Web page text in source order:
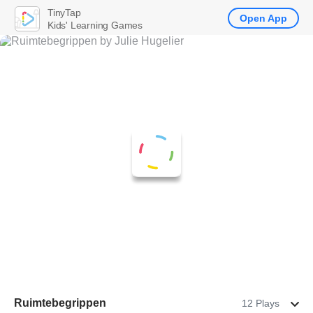
Ruimtebegrippen 12 Plays
TinyTap
Kids' Learning Games
Open App